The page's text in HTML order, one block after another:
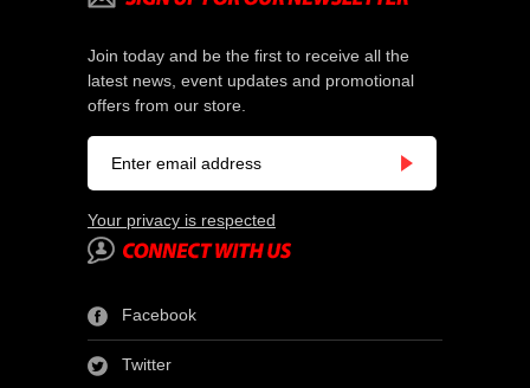
Join today and be the first to receive all the
latest news, event updates and promotional
offers from our store.
Your privacy is respected
Facebook
Twitter